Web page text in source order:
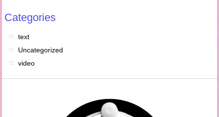
Categories
text
Uncategorized
video